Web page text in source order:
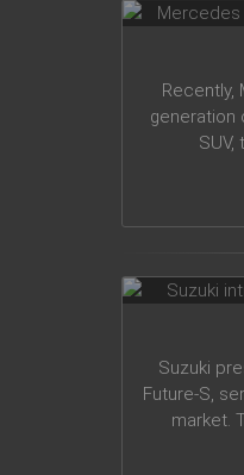
Recently,
generation
SUV,
Suzuki
Suzuki
Future-S,
market.